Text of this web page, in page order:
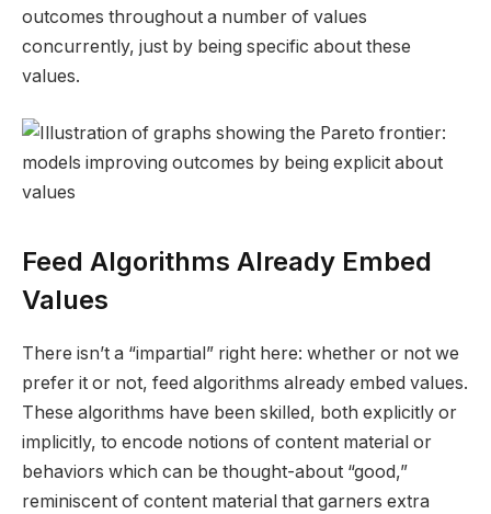
outcomes throughout a number of values
concurrently, just by being specific about these
values.
Feed Algorithms Already Embed
Values
There isn’t a “impartial” right here: whether or not we
prefer it or not, feed algorithms already embed values.
These algorithms have been skilled, both explicitly or
implicitly, to encode notions of content material or
behaviors which can be thought-about “good,”
reminiscent of content material that garners extra